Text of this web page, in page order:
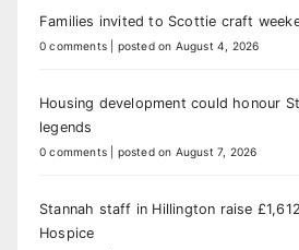
Families invited to Scottie craft
0 comments posted on August 4, 2026
Housing development could honour
legends
0 comments posted on August 7, 2026
Stannah staff in Hillington raise
Hospice